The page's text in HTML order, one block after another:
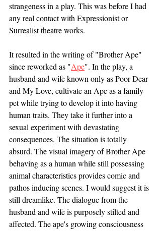
strangeness in a play. This was before I had
any real contact with Expressionist or
Surrealist theatre works.
It resulted in the writing of "Brother Ape"
since reworked as "Ape". In the play, a
husband and wife known only as Poor Dear
and My Love, cultivate an Ape as a family
pet while trying to develop it into having
human traits. They take it further into a
sexual experiment with devastating
consequences. The situation is totally
absurd. The visual imagery of Brother Ape
behaving as a human while still possessing
animal characteristics provides comic and
pathos inducing scenes. I would suggest it is
still dreamlike. The dialogue from the
husband and wife is purposely stilted and
affected. The ape's growing consciousness